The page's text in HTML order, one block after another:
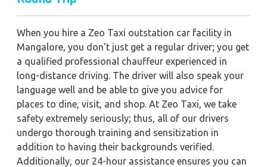
When you hire a Zeo Taxi outstation car facility in
Mangalore, you don't just get a regular driver; you get
a qualified professional chauffeur experienced in
long-distance driving. The driver will also speak your
language well and be able to give you advice for
places to dine, visit, and shop. At Zeo Taxi, we take
safety extremely seriously; thus, all of our drivers
undergo thorough training and sensitization in
addition to having their backgrounds verified.
Additionally, our 24-hour assistance ensures you can